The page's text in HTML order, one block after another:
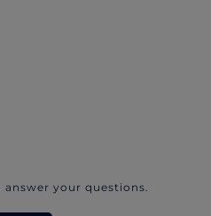
answer your questions.